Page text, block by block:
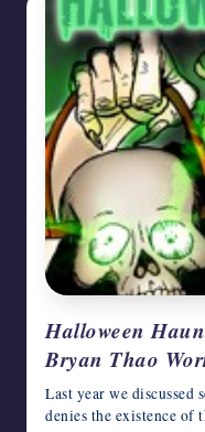
Halloween
Bryan Thao
Last year we
denies the existence